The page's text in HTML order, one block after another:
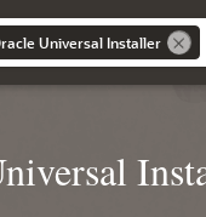
Universal Installer